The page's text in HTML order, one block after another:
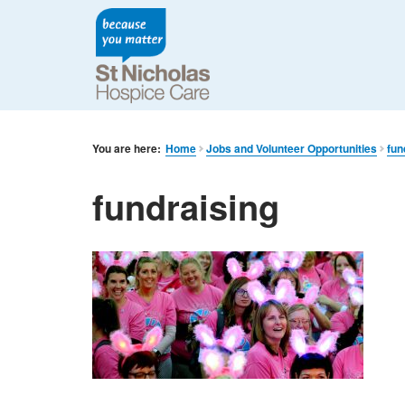
You are here: Home Jobs and Volunteer Opportunities
fundraising